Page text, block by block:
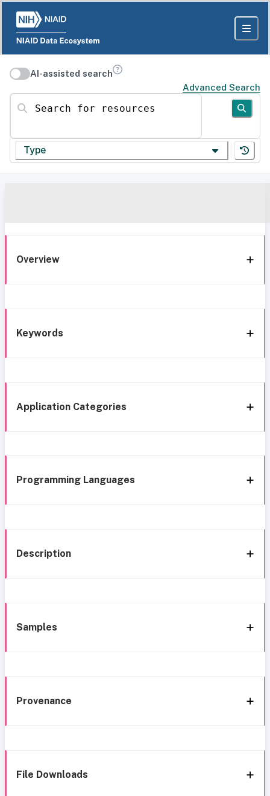
AI-assisted search
Advanced Search
Search for resources
Type
Overview
Keywords
Application Categories
Programming Languages
Description
Samples
Provenance
File Downloads